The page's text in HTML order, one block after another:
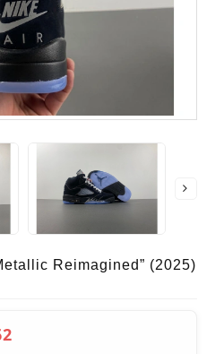
Reimagined” (2025)